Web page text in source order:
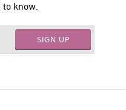
know.
SIGN UP